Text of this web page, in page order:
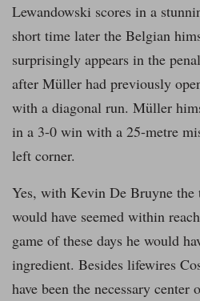
Lewandowski scores in a
short time later the Belgian
surprisingly appears in the
after Müller had previously
with a diagonal run. Müller
in a 3-0 win with a 25-metre
left corner.
Yes, with Kevin De Bruyne
would have seemed within
game of these days he would
ingredient. Besides lifewires
have been the necessary